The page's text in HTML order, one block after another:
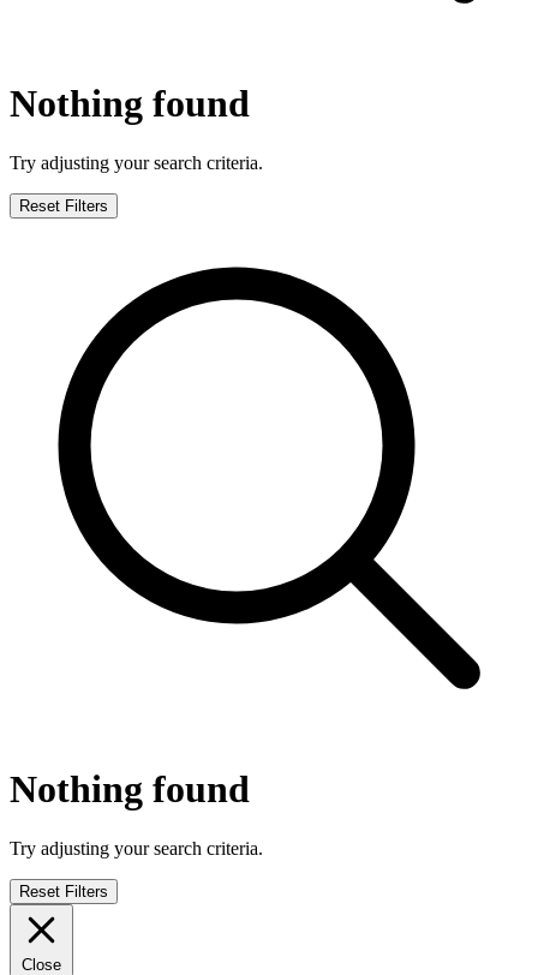
Nothing found
Try adjusting your search criteria.
Reset Filters
Nothing found
Try adjusting your search criteria.
Reset Filters
Close